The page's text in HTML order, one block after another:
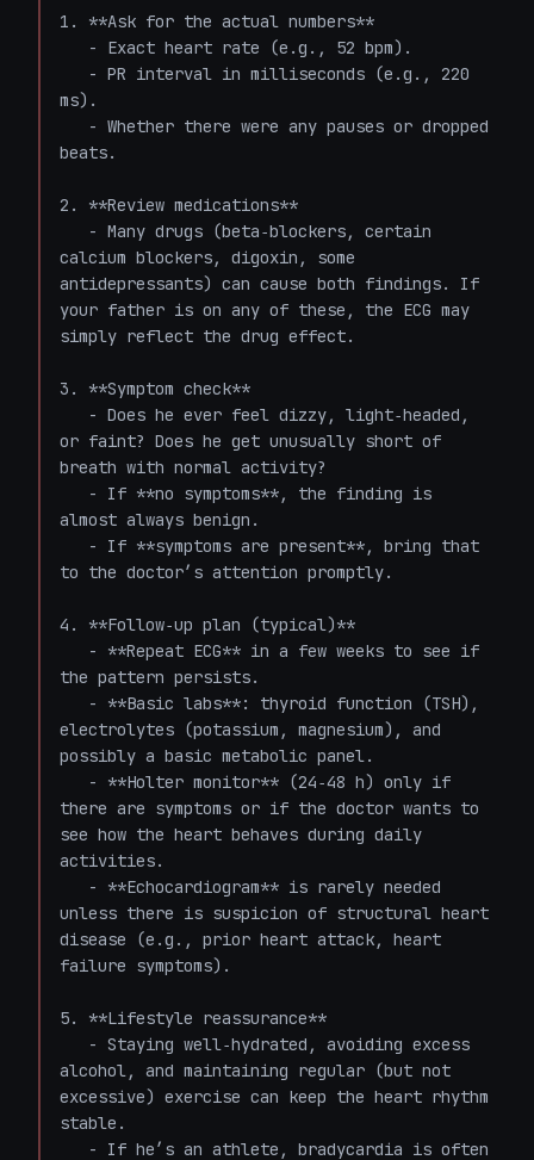
1. **Ask for the actual numbers**
ms).
beats.
2. **Review medications**
calcium blockers, digoxin, some
antidepressants) can cause both findings. If
your father is on any of these, the ECG may
simply reflect the drug effect.
3. **Symptom check**
or faint? Does he get unusually short of
breath with normal activity?
almost always benign.
to the doctor’s attention promptly.
4. **Follow‑up plan (typical)**
the pattern persists.
electrolytes (potassium, magnesium), and
possibly a basic metabolic panel.
there are symptoms or if the doctor wants to
see how the heart behaves during daily
activities.
unless there is suspicion of structural heart
disease (e.g., prior heart attack, heart
failure symptoms).
5. **Lifestyle reassurance**
alcohol, and maintaining regular (but not
excessive) exercise can keep the heart rhythm
stable.